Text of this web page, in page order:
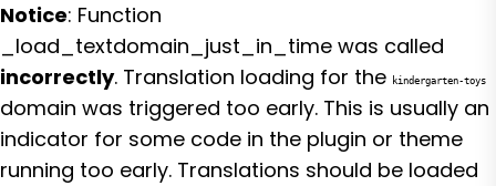
Notice: Function
_load_textdomain_just_in_time was called
incorrectly. Translation loading for the kindergarten-toys
domain was triggered too early. This is usually an
indicator for some code in the plugin or theme
running too early. Translations should be loaded